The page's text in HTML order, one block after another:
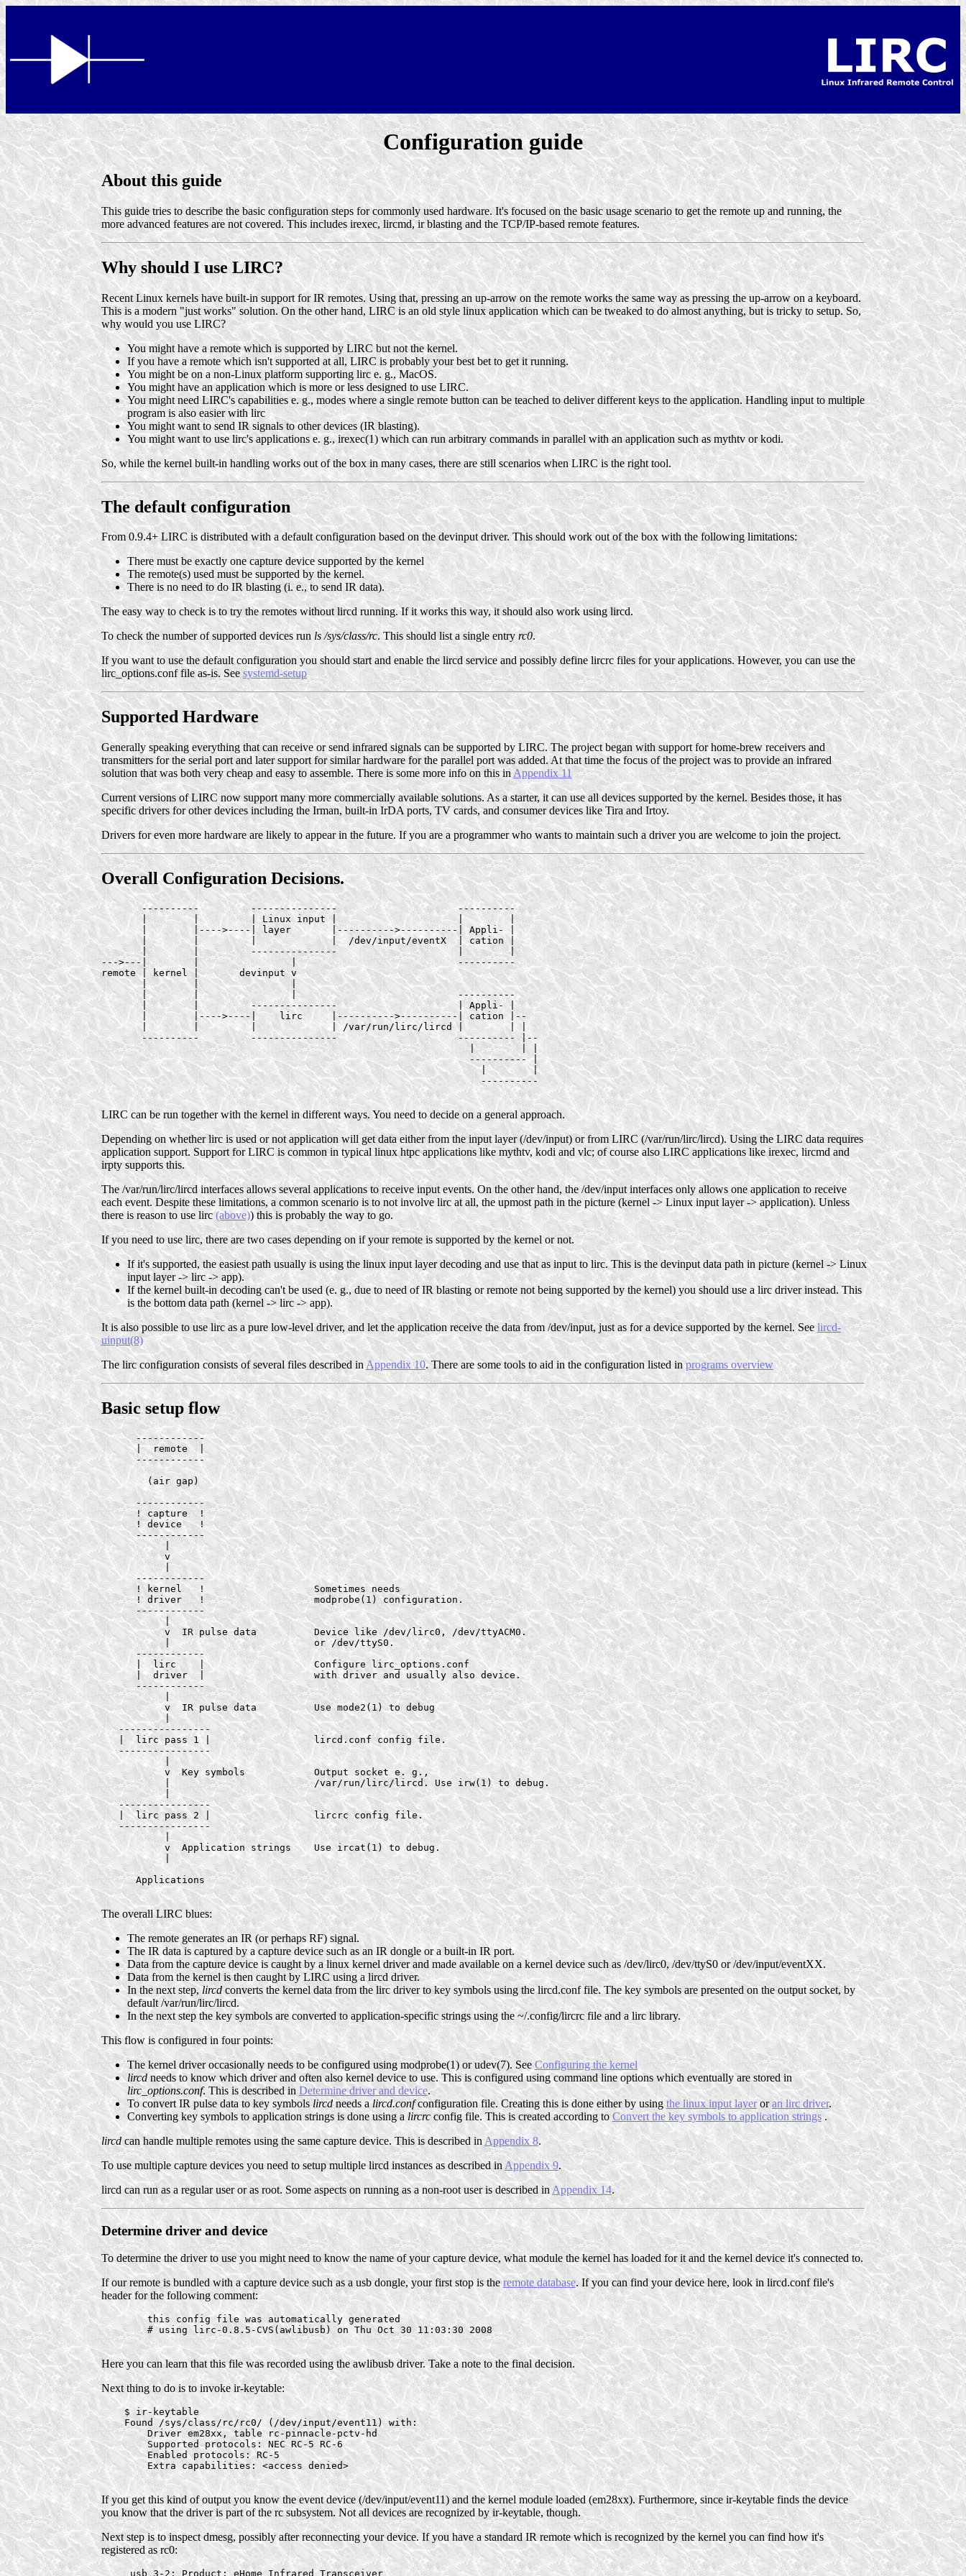
Configuration guide
About this guide
This guide tries to describe the basic configuration steps for commonly used hardware. It's focused on the basic usage scenario to get the remote up and running, the
more advanced features are not covered. This includes irexec, lircmd, ir blasting and the TCP/IP-based remote features.
Why should I use LIRC?
Recent Linux kernels have built-in support for IR remotes. Using that, pressing an up-arrow on the remote works the same way as pressing the up-arrow on a keyboard.
This is a modern "just works" solution. On the other hand, LIRC is an old style linux application which can be tweaked to do almost anything, but is tricky to setup. So,
why would you use LIRC?
You might have a remote which is supported by LIRC but not the kernel.
If you have a remote which isn't supported at all, LIRC is probably your best bet to get it running.
You might be on a non-Linux platform supporting lirc e. g., MacOS.
You might have an application which is more or less designed to use LIRC.
You might need LIRC's capabilities e. g., modes where a single remote button can be teached to deliver different keys to the application. Handling input to multiple
program is also easier with lirc
You might want to send IR signals to other devices (IR blasting).
You might want to use lirc's applications e. g., irexec(1) which can run arbitrary commands in parallel with an application such as mythtv or kodi.
So, while the kernel built-in handling works out of the box in many cases, there are still scenarios when LIRC is the right tool.
The default configuration
From 0.9.4+ LIRC is distributed with a default configuration based on the devinput driver. This should work out of the box with the following limitations:
There must be exactly one capture device supported by the kernel
The remote(s) used must be supported by the kernel.
There is no need to do IR blasting (i. e., to send IR data).
The easy way to check is to try the remotes without lircd running. If it works this way, it should also work using lircd.
To check the number of supported devices run ls /sys/class/rc. This should list a single entryrc0.
If you want to use the default configuration you should start and enable the lircd service and possibly define lircrc files for your applications. However, you can use the
lirc_options.conf file as-is. Seesystemd-setup
Supported Hardware
Generally speaking everything that can receive or send infrared signals can be supported by LIRC. The project began with support for home-brew receivers and
transmitters for the serial port and later support for similar hardware for the parallel port was added. At that time the focus of the project was to provide an infrared
solution that was both very cheap and easy to assemble. There is some more info on this inAppendix 11
Current versions of LIRC now support many more commercially available solutions. As a starter, it can use all devices supported by the kernel. Besides those, it has
specific drivers for other devices including the Irman, built-in IrDA ports, TV cards, and consumer devices like Tira and Irtoy.
Drivers for even more hardware are likely to appear in the future. If you are a programmer who wants to maintain such a driver you are welcome to join the project.
Overall Configuration Decisions.
       ----------         ---------------                     ----------
       |        |         | Linux input |                     |        |
       |        |---->----| layer       |---------->----------| Appli- |
       |        |         |             |  /dev/input/eventX  | cation |
       |        |         ---------------                     |        |
--->---|        |                |                            ----------
remote | kernel |       devinput v
       |        |                |
       |        |                |                            ----------
       |        |         ---------------                     | Appli- |
       |        |---->----|    lirc     |---------->----------| cation |--
       |        |         |             | /var/run/lirc/lircd |        | |
       ----------         ---------------                     ---------- |--
                                                                |        | |
                                                                ---------- |
                                                                  |        |
                                                                  ----------
LIRC can be run together with the kernel in different ways. You need to decide on a general approach.
Depending on whether lirc is used or not application will get data either from the input layer (/dev/input) or from LIRC (/var/run/lirc/lircd). Using the LIRC data requires
application support. Support for LIRC is common in typical linux htpc applications like mythtv, kodi and vlc; of course also LIRC applications like irexec, lircmd and
irpty supports this.
The /var/run/lirc/lircd interfaces allows several applications to receive input events. On the other hand, the /dev/input interfaces only allows one application to receive
each event. Despite these limitations, a common scenario is to not involve lirc at all, the upmost path in the picture (kernel -> Linux input layer -> application). Unless
there is reason to use lirc (above)) this is probably the way to go.
If you need to use lirc, there are two cases depending on if your remote is supported by the kernel or not.
If it's supported, the easiest path usually is using the linux input layer decoding and use that as input to lirc. This is the devinput data path in picture (kernel -> Linux
input layer -> lirc -> app).
If the kernel built-in decoding can't be used (e. g., due to need of IR blasting or remote not being supported by the kernel) you should use a lirc driver instead. This
is the bottom data path (kernel -> lirc -> app).
It is also possible to use lirc as a pure low-level driver, and let the application receive the data from /dev/input, just as for a device supported by the kernel. Seelircd-
uinput(8)
The lirc configuration consists of several files described in Appendix 10. There are some tools to aid in the configuration listed inprograms overview
Basic setup flow
      ------------
      |  remote  |
      ------------
        (air gap)
      ------------
      ! capture  !
      ! device   !
      ------------
           |
           v
           |
      ------------
      ! kernel   !                   Sometimes needs
      ! driver   !                   modprobe(1) configuration.
      ------------
           |
           v  IR pulse data          Device like /dev/lirc0, /dev/ttyACM0.
           |                         or /dev/ttyS0.
      ------------
      |  lirc    |                   Configure lirc_options.conf
      |  driver  |                   with driver and usually also device.
      ------------
           |
           v  IR pulse data          Use mode2(1) to debug
           |
   ----------------
   |  lirc pass 1 |                  lircd.conf config file.
   ----------------
           |
           v  Key symbols            Output socket e. g.,
           |                         /var/run/lirc/lircd. Use irw(1) to debug.
           |
   ----------------
   |  lirc pass 2 |                  lircrc config file.
   ----------------
           |
           v  Application strings    Use ircat(1) to debug.
           |
      Applications
The overall LIRC blues:
The remote generates an IR (or perhaps RF) signal.
The IR data is captured by a capture device such as an IR dongle or a built-in IR port.
Data from the capture device is caught by a linux kernel driver and made available on a kernel device such as /dev/lirc0, /dev/ttyS0 or /dev/input/eventXX.
Data from the kernel is then caught by LIRC using a lircd driver.
In the next step,lircdconverts the kernel data from the lirc driver to key symbols using the lircd.conf file. The key symbols are presented on the output socket, by
default /var/run/lirc/lircd.
In the next step the key symbols are converted to application-specific strings using the ~/.config/lircrc file and a lirc library.
This flow is configured in four points:
The kernel driver occasionally needs to be configured using modprobe(1) or udev(7). See Configuring the kernel
lircdneeds to know which driver and often also kernel device to use. This is configured using command line options which eventually are stored in
lirc_options.conf. This is described in Determine driver and device.
To convert IR pulse data to key symbols lircdneeds alircd.confconfiguration file. Creating this is done either by usingthe linux input layeroran lirc driver.
Converting key symbols to application strings is done using a lircrcconfig file. This is created according toConvert the key symbols to application strings.
lircdcan handle multiple remotes using the same capture device. This is described in Appendix 8.
To use multiple capture devices you need to setup multiple lircd instances as described in Appendix 9.
lircd can run as a regular user or as root. Some aspects on running as a non-root user is described in Appendix 14.
Determine driver and device
To determine the driver to use you might need to know the name of your capture device, what module the kernel has loaded for it and the kernel device it's connected to.
If our remote is bundled with a capture device such as a usb dongle, your first stop is theremote database. If you can find your device here, look in lircd.conf file's
header for the following comment:
        this config file was automatically generated
        # using lirc-0.8.5-CVS(awlibusb) on Thu Oct 30 11:03:30 2008
Here you can learn that this file was recorded using the awlibusb driver. Take a note to the final decision.
Next thing to do is to invoke ir-keytable:
    $ ir-keytable
    Found /sys/class/rc/rc0/ (/dev/input/event11) with:
        Driver em28xx, table rc-pinnacle-pctv-hd
        Supported protocols: NEC RC-5 RC-6
        Enabled protocols: RC-5
        Extra capabilities: <access denied>
If you get this kind of output you know the event device (/dev/input/event11) and the kernel module loaded (em28xx). Furthermore, since ir-keytable finds the device
you know that the driver is part of the rc subsystem. Not all devices are recognized by ir-keytable, though.
Next step is to inspect dmesg, possibly after reconnecting your device. If you have a standard IR remote which is recognized by the kernel you can find how it's
registered as rc0:
     usb 3-2: Product: eHome Infrared Transceiver